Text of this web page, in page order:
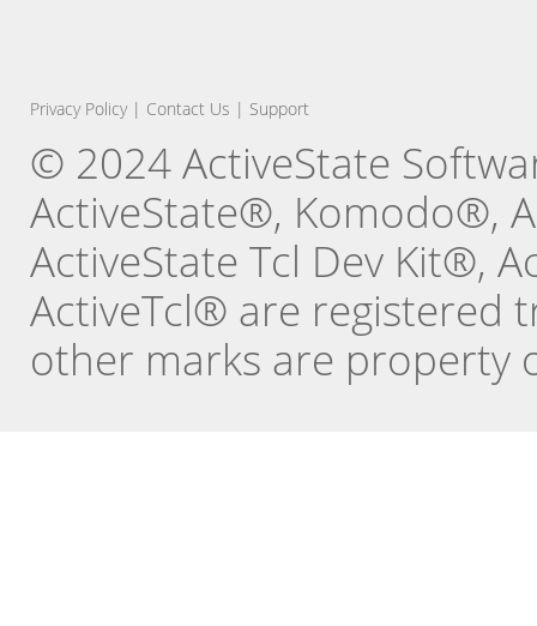
Privacy Policy| Contact Us | Support
© 2024 ActiveState
ActiveState®, Komodo®,
ActiveState Tcl Dev Kit®,
ActiveTcl® are registered
other marks are property